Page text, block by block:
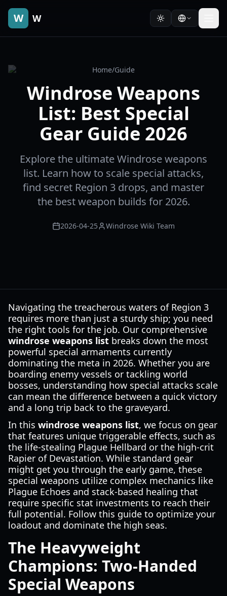
W W
Home/Guide
Windrose Weapons
List: Best Special
Gear Guide 2026
Explore the ultimate Windrose weapons
list. Learn how to scale special attacks,
find secret Region 3 drops, and master
the best weapon builds for 2026.
2026-04-25 Windrose Wiki Team
Navigating the treacherous waters of Region 3
requires more than just a sturdy ship; you need
the right tools for the job. Our comprehensive
windrose weapons list breaks down the most
powerful special armaments currently
dominating the meta in 2026. Whether you are
boarding enemy vessels or tackling world
bosses, understanding how special attacks scale
can mean the difference between a quick victory
and a long trip back to the graveyard.
In this windrose weapons list, we focus on gear
that features unique triggerable effects, such as
the life-stealing Plague Hellbard or the high-crit
Rapier of Devastation. While standard gear
might get you through the early game, these
special weapons utilize complex mechanics like
Plague Echoes and stack-based healing that
require specific stat investments to reach their
full potential. Follow this guide to optimize your
loadout and dominate the high seas.
The Heavyweight
Champions: Two-Handed
Special Weapons